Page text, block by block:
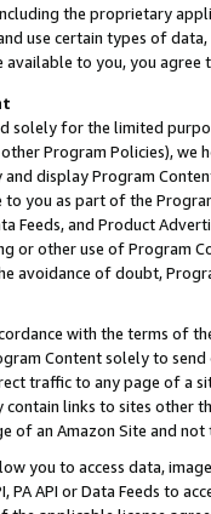
the proprietary
use certain types of
available to you, you agree
solely for the limited
Program Policies),
display Program
to you as part of the
Feeds, and Product
or other use of Program
avoidance of doubt,
with the terms of
Content solely to
traffic to any page of a
links to sites other
of an Amazon Site and not
you to access data,
PA API or Data Feeds to